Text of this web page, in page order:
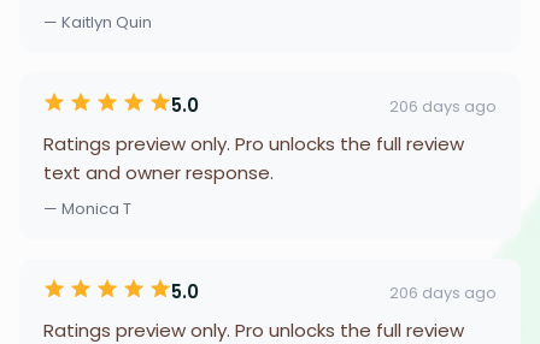
— Kaitlyn Quin
5.0 206 days ago
Ratings preview only. Pro unlocks the full review
text and owner response.
— Monica T
5.0 206 days ago
Ratings preview only. Pro unlocks the full review